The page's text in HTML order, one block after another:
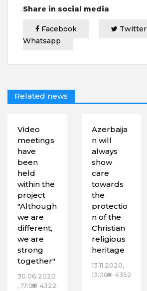
Share in social media
Facebook
Twitter
Whatsapp
Related news
Video
meetings
have
been
held
within the
project
"Although
we are
different,
we are
strong
together"
30.06.2020
, 17:00 4322
Azerbaija
n will
always
show
care
towards
the
protectio
n of the
Christian
religious
heritage
13.11.2020,
13:00 4352